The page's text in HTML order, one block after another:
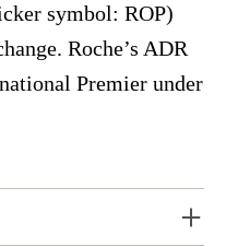
symbol: ROP)
Roche’s ADR
Premier under